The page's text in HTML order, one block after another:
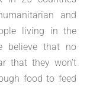
and
living in the
believe that no
that they won’t
food to feed